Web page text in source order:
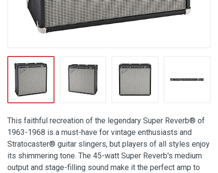
This faithful recreation of the legendary Super Reverb® of
1963-1968 is a must-have for vintage enthusiasts and
Stratocaster® guitar slingers, but players of all styles enjoy
its shimmering tone. The 45-watt Super Reverb's medium
output and stage-filling sound make it the perfect amp to